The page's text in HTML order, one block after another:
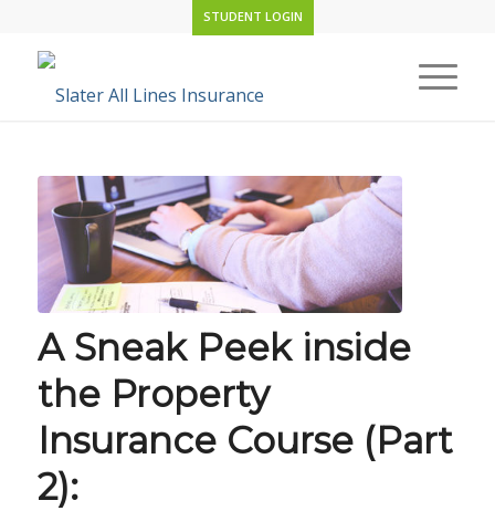
STUDENT LOGIN
A Sneak Peek inside
the Property
Insurance Course (Part
2):